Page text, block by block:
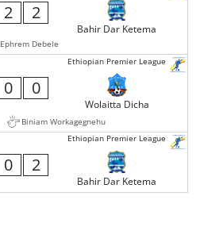
2 2
Bahir Dar Ketema
Ephrem Debele
Ethiopian Premier League
0 0
Wolaitta Dicha
Biniam Workagegnehu
Ethiopian Premier League
0 2
Bahir Dar Ketema